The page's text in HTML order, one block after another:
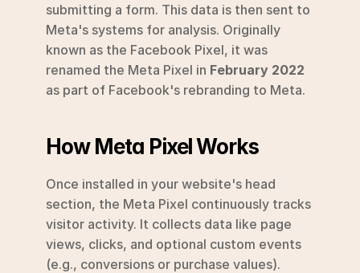
submitting a form. This data is then sent to
Meta's systems for analysis. Originally
known as the Facebook Pixel, it was
renamed the Meta Pixel in February 2022
as part of Facebook's rebranding to Meta.
How Meta Pixel Works
Once installed in your website's head
section, the Meta Pixel continuously tracks
visitor activity. It collects data like page
views, clicks, and optional custom events
(e.g., conversions or purchase values).